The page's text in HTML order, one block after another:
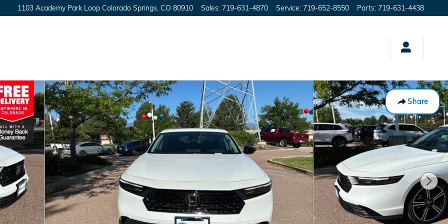
1103 Academy Park Loop Colorado Springs CO 80910 Sales: 719-631-4870 Service: 719-652-8550 Parts: 719-631-4438
Share